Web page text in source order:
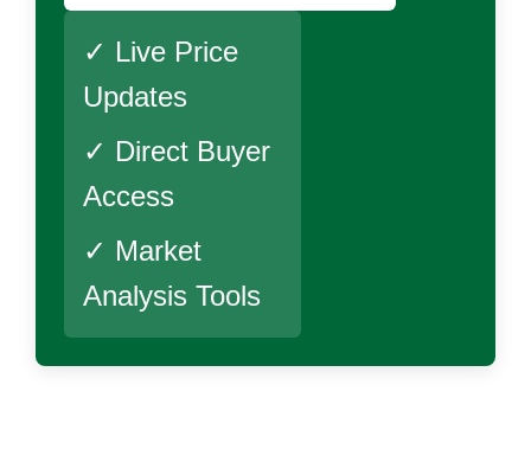
✓ Live Price
Updates
✓ Direct Buyer
Access
✓ Market
Analysis Tools